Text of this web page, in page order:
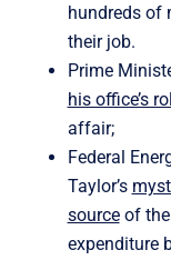
hundreds of
their job.
Prime
his office’s
affair;
Federal
Taylor’s
sourceof the
expenditure